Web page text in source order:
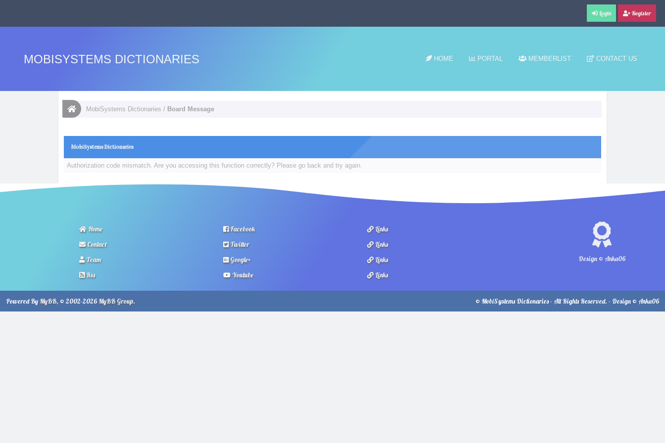
Login Register
MOBISYSTEMS DICTIONARIES HOME PORTAL MEMBERLIST CONTACT US
MobiSystems Dictionaries / Board Message
MobiSystems Dictionaries
Authorization code mismatch. Are you accessing this function correctly? Please go back and try again.
Home
Contact
Team
Rss
Facebook
Twitter
Google+
Youtube
Design © Anka06
Links
Links
Links
Links
© MobiSystems Dictionaries - All Rights Reserved. - Design © Anka06
Powered By MyBB, © 2002-2026 MyBB Group.